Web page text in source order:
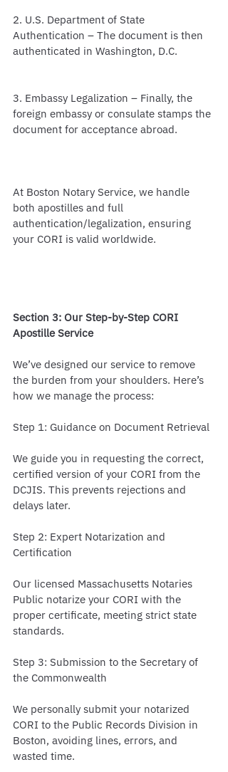
2. U.S. Department of State
Authentication – The document is then
authenticated in Washington, D.C.
3. Embassy Legalization – Finally, the
foreign embassy or consulate stamps the
document for acceptance abroad.
At Boston Notary Service, we handle
both apostilles and full
authentication/legalization, ensuring
your CORI is valid worldwide.
Section 3: Our Step-by-Step CORI
Apostille Service
We’ve designed our service to remove
the burden from your shoulders. Here’s
how we manage the process:
Step 1: Guidance on Document Retrieval
We guide you in requesting the correct,
certified version of your CORI from the
DCJIS. This prevents rejections and
delays later.
Step 2: Expert Notarization and
Certification
Our licensed Massachusetts Notaries
Public notarize your CORI with the
proper certificate, meeting strict state
standards.
Step 3: Submission to the Secretary of
the Commonwealth
We personally submit your notarized
CORI to the Public Records Division in
Boston, avoiding lines, errors, and
wasted time.